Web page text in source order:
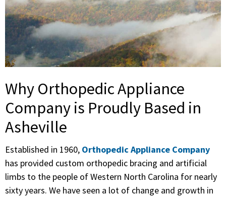
Why Orthopedic Appliance
Company is Proudly Based in
Asheville
Established in 1960, Orthopedic Appliance Company
has provided custom orthopedic bracing and artificial
limbs to the people of Western North Carolina for nearly
sixty years. We have seen a lot of change and growth in